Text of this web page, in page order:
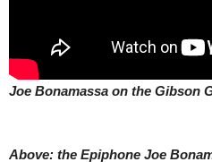
Joe Bonamassa on the Gibson
Above: the Epiphone Joe